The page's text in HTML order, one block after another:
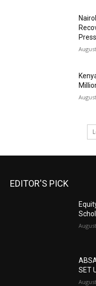
EDITOR'S PICK
SET